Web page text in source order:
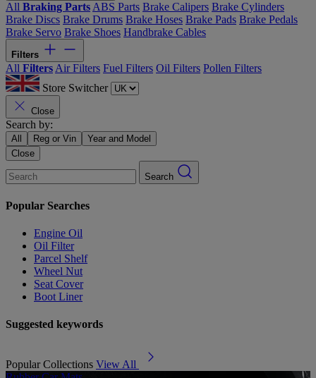
All Braking Parts ABS Parts Brake Calipers Brake Cylinders
Brake Discs Brake Drums Brake Hoses Brake Pads Brake Pedals
Brake Servo Brake Shoes Handbrake Cables
Filters
All Filters Air Filters Fuel Filters Oil Filters Pollen Filters
Store Switcher
Close
Search by:
All Reg or Vin
Year and Model
Close
Search
Popular Searches
Engine Oil
Oil Filter
Parcel Shelf
Wheel Nut
Seat Cover
Boot Liner
Suggested keywords
Popular Collections View All